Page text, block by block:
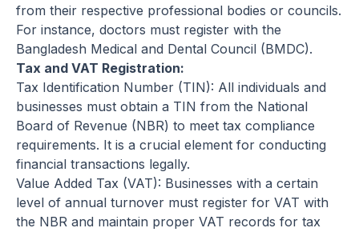
from their respective professional bodies or councils.
For instance, doctors must register with the
Bangladesh Medical and Dental Council (BMDC).
Tax and VAT Registration:
Tax Identification Number (TIN): All individuals and
businesses must obtain a TIN from the National
Board of Revenue (NBR) to meet tax compliance
requirements. It is a crucial element for conducting
financial transactions legally.
Value Added Tax (VAT): Businesses with a certain
level of annual turnover must register for VAT with
the NBR and maintain proper VAT records for tax